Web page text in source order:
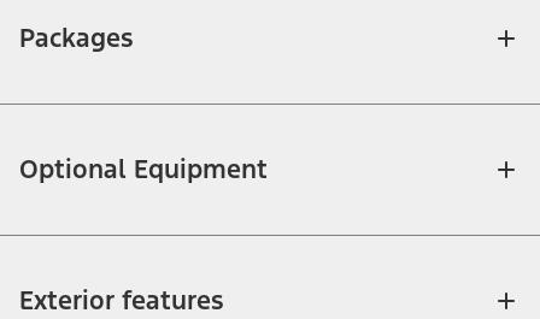
Packages
Optional Equipment
Exterior features